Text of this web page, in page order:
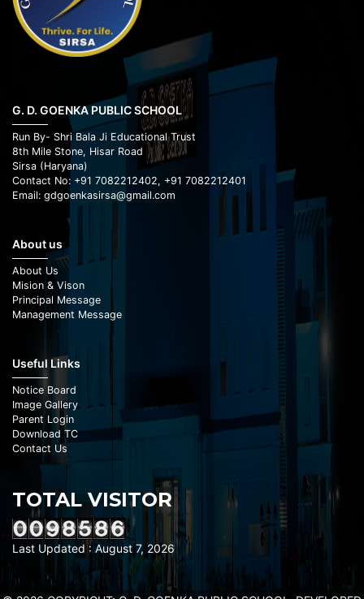
G. D. GOENKA PUBLIC SCHOOL
Run By- Shri Bala Ji Educational Trust
8th Mile Stone, Hisar Road
Sirsa (Haryana)
Contact No: +91 7082212402, +91 7082212401
Email: gdgoenkasirsa@gmail.com
About us
About Us
Mision & Vison
Principal Message
Management Message
Useful Links
Notice Board
Image Gallery
Parent Login
Download TC
Contact Us
TOTAL VISITOR
Last Updated : August 7, 2026